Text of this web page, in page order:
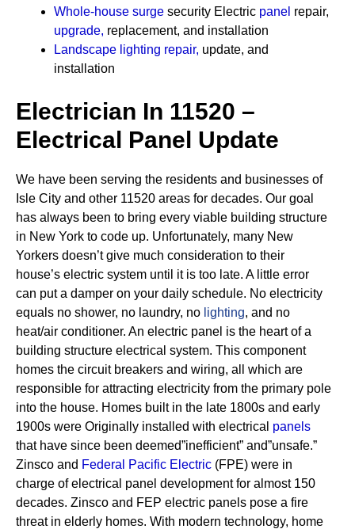
Whole-house surge security Electric panel repair,
upgrade, replacement, and installation
Landscape lighting repair, update, and
installation
Electrician In 11520 –
Electrical Panel Update
We have been serving the residents and businesses of
Isle City and other 11520 areas for decades. Our goal
has always been to bring every viable building structure
in New York to code up. Unfortunately, many New
Yorkers doesn’t give much consideration to their
house’s electric system until it is too late. A little error
can put a damper on your daily schedule. No electricity
equals no shower, no laundry, no lighting, and no
heat/air conditioner. An electric panel is the heart of a
building structure electrical system. This component
homes the circuit breakers and wiring, all which are
responsible for attracting electricity from the primary pole
into the house. Homes built in the late 1800s and early
1900s were Originally installed with electrical panels
that have since been deemed”inefficient” and”unsafe.”
Zinsco and Federal Pacific Electric (FPE) were in
charge of electrical panel development for almost 150
decades. Zinsco and FEP electric panels pose a fire
threat in elderly homes. With modern technology, home